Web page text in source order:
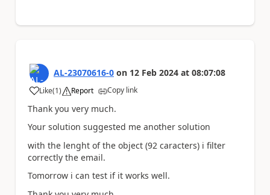
AL-23070616-0 on 12 Feb 2024 at 08:07:08
Like
a (1) Report Copy link
Thank you very much.
Your solution suggested me another solution
with the lenght of the object (92 caracters) i filter
correctly the email.
Tomorrow i can test if it works well.